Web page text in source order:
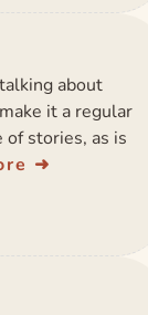
about
it a regular
stories, as is